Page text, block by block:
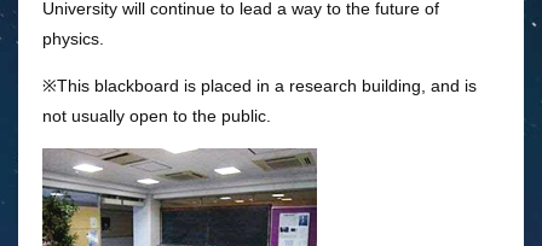
University will continue to lead a way to the future of
physics.
※This blackboard is placed in a research building, and is
not usually open to the public.